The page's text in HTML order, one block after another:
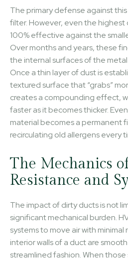
The primary defense against
filter. However, even the highest
100% effective against the
Over months and years, these
the internal surfaces of the
Once a thin layer of dust is
textured surface that “grabs”
creates a compounding effect,
faster as it becomes thicker.
material becomes a permanent
recirculating old allergens every
The Mechanics
Resistance and
The impact of dirty ducts is not
significant mechanical burden.
systems to move air with minimal
interior walls of a duct are
streamlined fashion. When